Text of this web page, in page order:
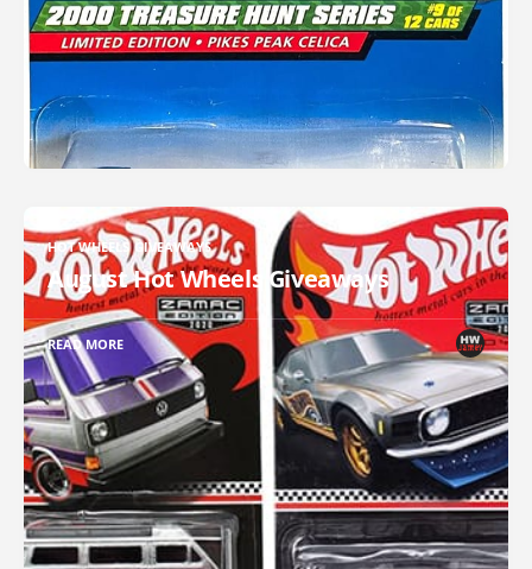
HOT WHEELS GIVEAWAYS
August Hot Wheels Giveaways
READ MORE